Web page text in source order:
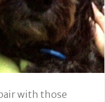
with those